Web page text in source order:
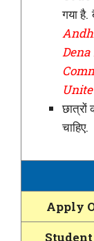
गया
चाहिए.
Apply